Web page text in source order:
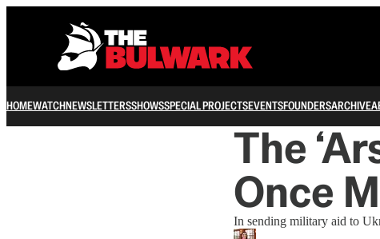
HOMEWATCHNEWSLETTERSSHOWSSPECIAL PROJECTSEVENTSFOUNDERSARCHIVE
The
Once
In sending military aid to